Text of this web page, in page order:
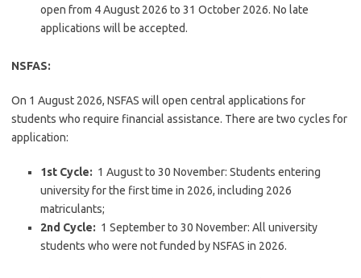
open from 4 August 2026 to 31 October 2026. No late
applications will be accepted.
NSFAS:
On 1 August 2026, NSFAS will open central applications for
students who require financial assistance. There are two cycles for
application:
1st Cycle: 1 August to 30 November: Students entering
university for the first time in 2026, including 2026
matriculants;
2nd Cycle: 1 September to 30 November: All university
students who were not funded by NSFAS in 2026.